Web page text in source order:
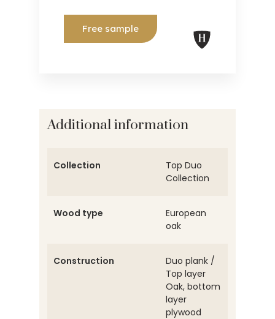
Free sample
Additional information
Collection
Top Duo
Collection
Wood type
European
oak
Construction
Duo plank /
Top layer
Oak, bottom
layer
plywood